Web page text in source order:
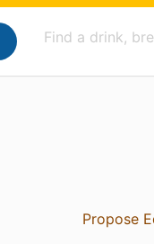
Propose